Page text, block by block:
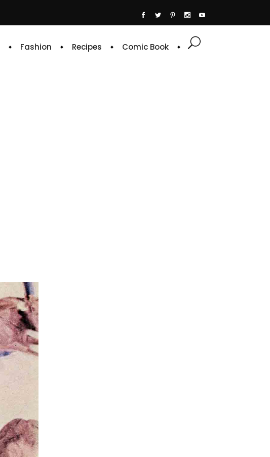
Fashion Recipes Comic Book